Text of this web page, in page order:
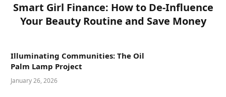
Smart Girl Finance: How to De-Influence
Your Beauty Routine and Save Money
Illuminating Communities: The Oil
Palm Lamp Project
January 26, 2026